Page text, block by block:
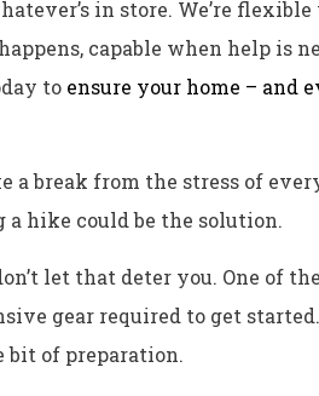
in store. We’re
capable when help is
to ensure your home – and
a break from the stress of
hike could be the solution.
let that deter you. One of
gear required to get
bit of preparation.